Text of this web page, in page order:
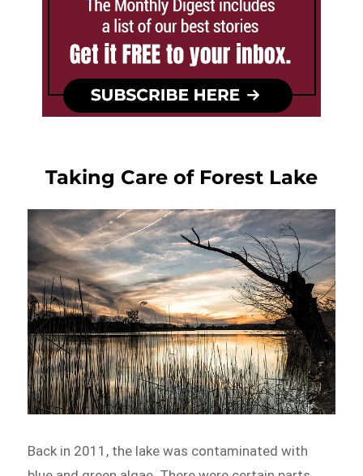
Taking Care of Forest Lake
Back in 2011, the lake was contaminated with